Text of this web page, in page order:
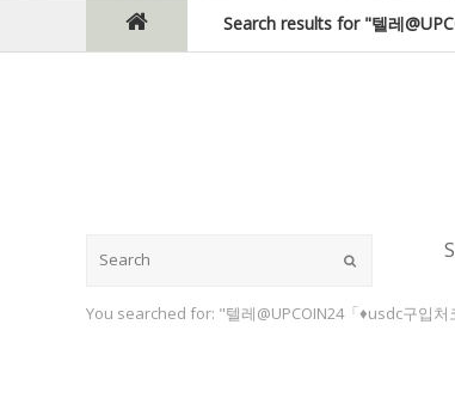
You searched for: "텔레@UPCOIN24「♦usdc구입처
Search results for "텔레